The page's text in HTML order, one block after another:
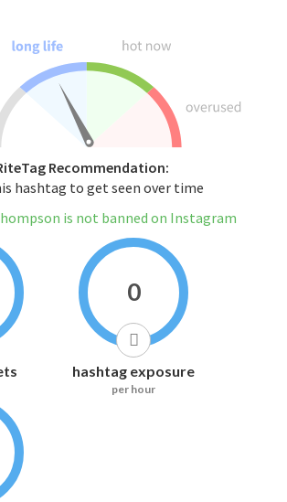
Recommendation:
hashtag to get seen over time
is not banned on Instagram
0
hashtag exposure
per hour